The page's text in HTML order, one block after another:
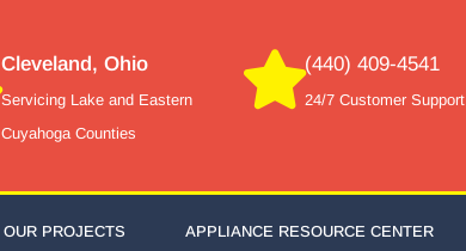
Cleveland, Ohio
Servicing Lake and Eastern
Cuyahoga Counties
(440) 409-4541
24/7 Customer Support
OUR PROJECTS APPLIANCE RESOURCE CENTER